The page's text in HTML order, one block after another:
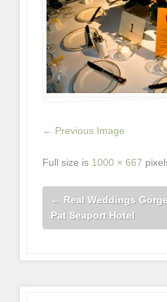
← Previous Image
Full size is 1000 × 667
← Real Weddings
Pat Seaport Hotel